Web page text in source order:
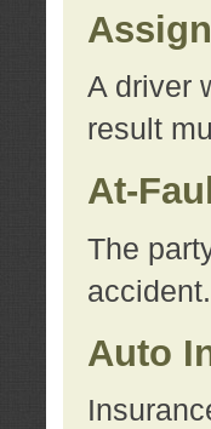
A driver
result
At-
The
accident.
Auto